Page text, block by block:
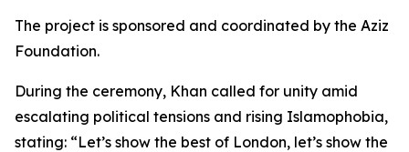
The project is sponsored and coordinated by the Aziz
Foundation.
During the ceremony, Khan called for unity amid
escalating political tensions and rising Islamophobia,
stating: “Let’s show the best of London, let’s show the